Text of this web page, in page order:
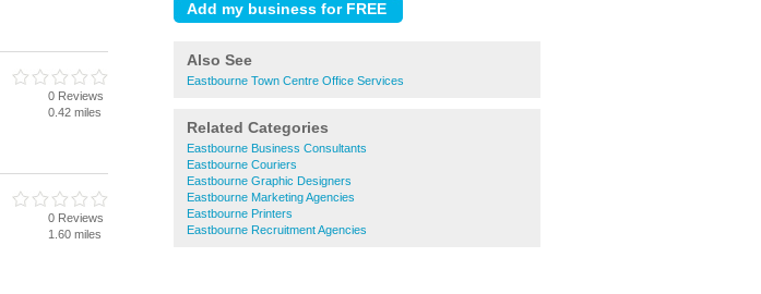
Also See
Eastbourne Town Centre Office Services
Related Categories
Eastbourne Business Consultants
Eastbourne Couriers
Eastbourne Graphic Designers
Eastbourne Marketing Agencies
Eastbourne Printers
Eastbourne Recruitment Agencies
0 Reviews
0.42 miles
0 Reviews
1.60 miles